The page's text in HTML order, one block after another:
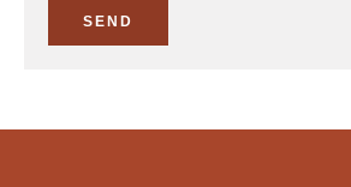
SEND